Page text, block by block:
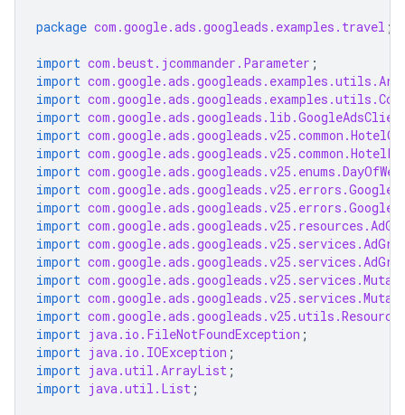
package com.google.ads.googleads.examples.travel ;
import com.beust.jcommander.Parameter ;
import
import
import
import
import
import
import
import
import
import
import
import
import
import
import java.io.FileNotFoundException ;
import java.io.IOException ;
import java.util.ArrayList ;
import java.util.List ;